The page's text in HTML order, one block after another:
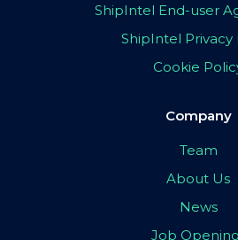
ShipIntel End-user
ShipIntel Privacy
Cookie
Company
Team
About Us
News
Job